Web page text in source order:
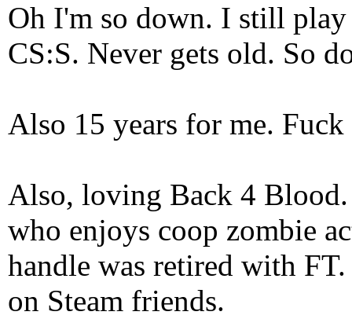
Oh I'm so down. I still play
CS:S. Never gets old. So
Also 15 years for me.
Also, loving Back 4
who enjoys coop zombie
handle was retired with
on Steam friends.